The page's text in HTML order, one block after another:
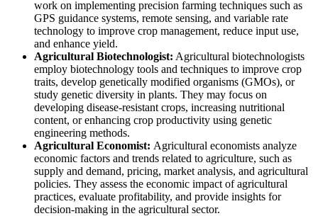
work on implementing precision farming techniques such as
GPS guidance systems, remote sensing, and variable rate
technology to improve crop management, reduce input use,
and enhance yield.
Agricultural Biotechnologist: Agricultural biotechnologists
employ biotechnology tools and techniques to improve crop
traits, develop genetically modified organisms (GMOs), or
study genetic diversity in plants. They may focus on
developing disease-resistant crops, increasing nutritional
content, or enhancing crop productivity using genetic
engineering methods.
Agricultural Economist: Agricultural economists analyze
economic factors and trends related to agriculture, such as
supply and demand, pricing, market analysis, and agricultural
policies. They assess the economic impact of agricultural
practices, evaluate profitability, and provide insights for
decision-making in the agricultural sector.